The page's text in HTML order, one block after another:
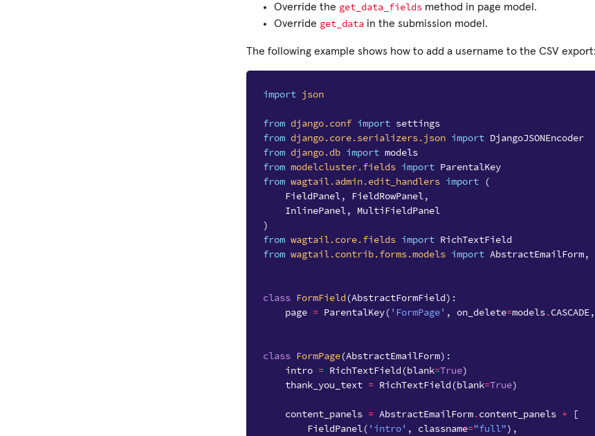
Override the get_data_fields method in page model.
Override get_data in the submission model.
The following example shows how to add a username to the CSV export:
import json
from django.conf import settings
from django.core.serializers.json import DjangoJSONEncoder
from django.db import models
from modelcluster.fields import ParentalKey
from wagtail.admin.edit_handlers import
(
FieldPanel, FieldRowPanel,
InlinePanel,
MultiFieldPanel
)
from wagtail.core.fields import RichTextField
from wagtail.contrib.forms.models import AbstractEmailForm,
class FormField (AbstractFormField):
page = ParentalKey( 'FormPage' , on_delete=models.CASCADE,
class FormPage(AbstractEmailForm):
intro = RichTextField (blank=True)
thank_you_text = RichTextField (blank=True)
content_panels = AbstractEmailForm.content_panels +
[
FieldPanel( 'intro' , classname="full"),